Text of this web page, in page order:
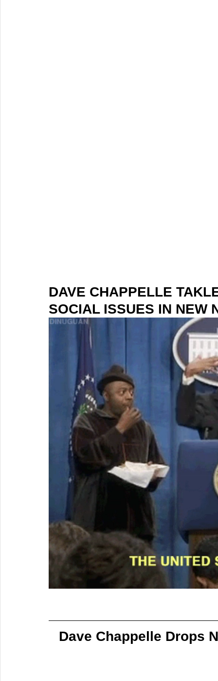
DAVE CHAPPELLE
SOCIAL ISSUES IN NEW
Dave Chappelle Drops